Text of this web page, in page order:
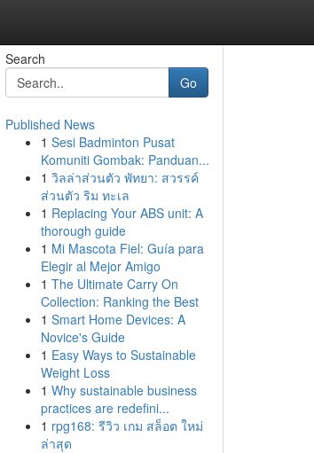
Search
Go
Published News
1 Sesi Badminton Pusat
Komuniti Gombak: Panduan...
1 วิลล่าส่วนตัว พัทยา: สวรรค์
ส่วนตัว ริม ทะเล
1 Replacing Your ABS unit: A
thorough guide
1 Mi Mascota Fiel: Guía para
Elegir al Mejor Amigo
1 The Ultimate Carry On
Collection: Ranking the Best
1 Smart Home Devices: A
Novice's Guide
1 Easy Ways to Sustainable
Weight Loss
1 Why sustainable business
practices are redefini...
1 rpg168: รีวิว เกม สล็อต ใหม่
ล่าสุด